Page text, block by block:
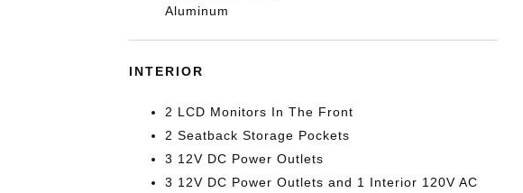
Aluminum
INTERIOR
2 LCD Monitors In The Front
2 Seatback Storage Pockets
3 12V DC Power Outlets
3 12V DC Power Outlets and 1 Interior 120V AC